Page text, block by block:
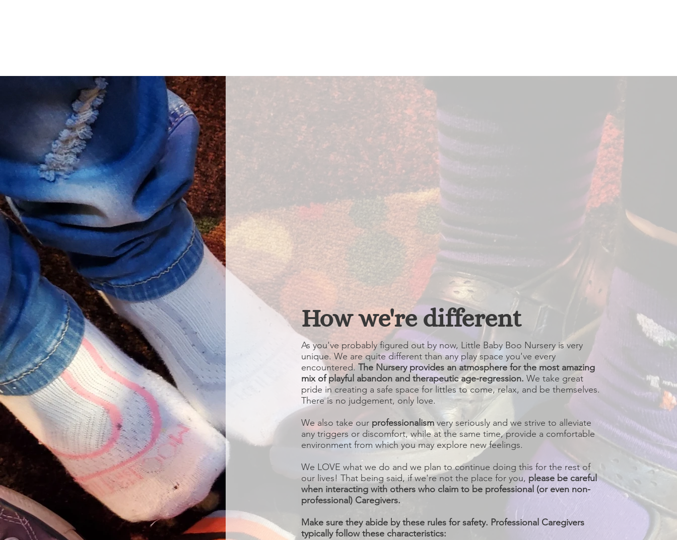
How we're different
As you've probably figured out by now, Little Baby Boo Nursery is very
unique. We are quite different than any play space you've every
encountered.The Nursery provides an atmosphere for the most amazing
mix of playful abandon and therapeutic age-regression. We take great
pride in creating a safe space for littles to come, relax, and be themselves.
There is no judgement, only love.
We also take our professionalismvery seriously and we strive to alleviate
any triggers or discomfort, while at the same time, provide a comfortable
environment from which you may explore new feelings.
We LOVE what we do and we plan to continue doing this for the rest of
our lives! That being said, if we're not the place for you, please be careful
when interacting with others who claim to be professional (or even non-
professional) Caregivers.
Make sure they abide by these rules for safety. Professional Caregivers
typically follow these characteristics: